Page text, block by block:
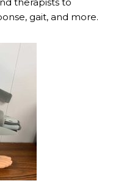
gait, and more.